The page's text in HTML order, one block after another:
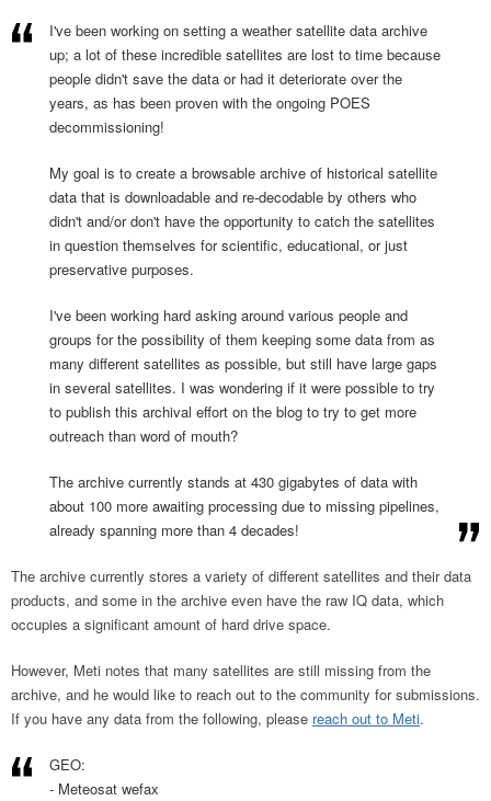
I've been working on setting a weather satellite data archive
up; a lot of these incredible satellites are lost to time because
people didn't save the data or had it deteriorate over the
years, as has been proven with the ongoing POES
decommissioning!
My goal is to create a browsable archive of historical satellite
data that is downloadable and re-decodable by others who
didn't and/or don't have the opportunity to catch the satellites
in question themselves for scientific, educational, or just
preservative purposes.
I've been working hard asking around various people and
groups for the possibility of them keeping some data from as
many different satellites as possible, but still have large gaps
in several satellites. I was wondering if it were possible to try
to publish this archival effort on the blog to try to get more
outreach than word of mouth?
The archive currently stands at 430 gigabytes of data with
about 100 more awaiting processing due to missing pipelines,
already spanning more than 4 decades!
The archive currently stores a variety of different satellites and their data
products, and some in the archive even have the raw IQ data, which
occupies a significant amount of hard drive space.
However, Meti notes that many satellites are still missing from the
archive, and he would like to reach out to the community for submissions.
If you have any data from the following, please reach out to Meti.
GEO:
- Meteosat wefax